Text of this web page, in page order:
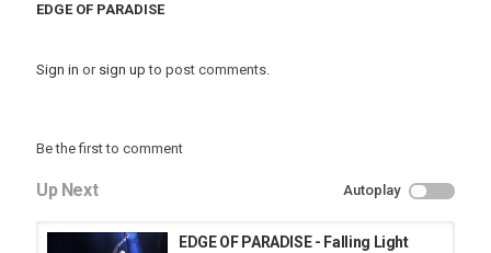
EDGE OF PARADISE
Sign in or sign up to post comments.
Be the first to comment
Up Next Autoplay
EDGE OF PARADISE - Falling Light